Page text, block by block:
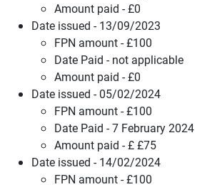
Amount paid - £0
Date issued - 13/09/2023
FPN amount - £100
Date Paid - not applicable
Amount paid - £0
Date issued - 05/02/2024
FPN amount - £100
Date Paid - 7 February 2024
Amount paid - £ £75
Date issued - 14/02/2024
FPN amount - £100